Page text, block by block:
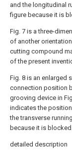
and the longitudinal
figure because it is
Fig. 7 is a three-
of another
cutting compound
of the present
Fig. 8 is an enlarged
connection position
grooving device in
indicates the
the transverse
because it is blocked.
detailed description